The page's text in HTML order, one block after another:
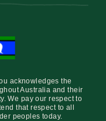
acknowledges the
Australia and their
We pay our respect to
that respect to all
peoples today.